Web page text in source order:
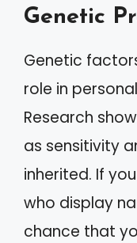
Genetic
Genetic
role in
Research
as sensitivity
inherited. If
who display
chance that